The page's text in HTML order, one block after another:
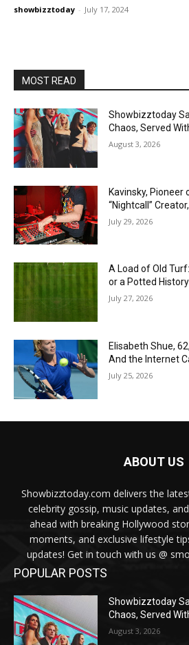
showbizztoday - July 17, 2024
MOST READ
Showbizztoday
Chaos, Served
August 3, 2026
Kavinsky, Pioneer
“Nightcall”
July 29, 2026
A Load of Old
or a Potted
July 27, 2026
Elisabeth Shue,
And the Internet
July 25, 2026
ABOUT US
Showbizztoday.com delivers the
celebrity gossip, music updates,
ahead with breaking Hollywood
moments, and exclusive lifestyle
updates! Get in touch with us @
POPULAR POSTS
Showbizztoday
Chaos, Served
August 3, 2026